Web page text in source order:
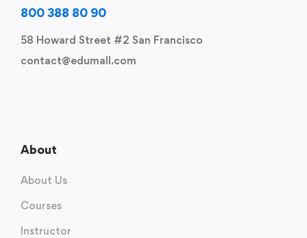
800 388 80 90
58 Howard Street #2 San Francisco
contact@edumall.com
About
About Us
Courses
Instructor